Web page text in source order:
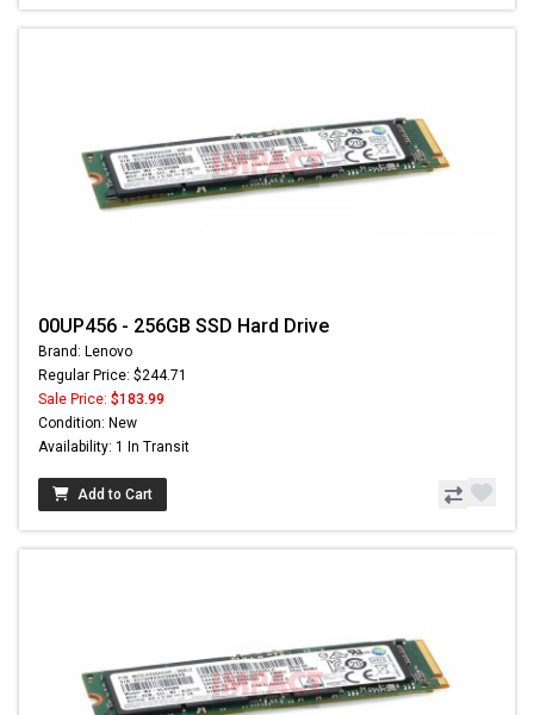
00UP456 - 256GB SSD Hard Drive
Brand: Lenovo
Regular Price: $244.71
Sale Price: $183.99
Condition: New
Availability: 1 In Transit
Add to Cart